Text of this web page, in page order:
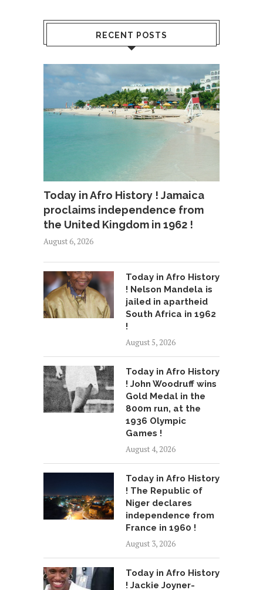
RECENT POSTS
Today in Afro History ! Jamaica
proclaims independence from
the United Kingdom in 1962 !
August 6, 2026
Today in Afro History
! Nelson Mandela is
jailed in apartheid
South Africa in 1962
!
August 5, 2026
Today in Afro History
! John Woodruff wins
Gold Medal in the
800m run, at the
1936 Olympic
Games !
August 4, 2026
Today in Afro History
! The Republic of
Niger declares
independence from
France in 1960 !
August 3, 2026
Today in Afro History
! Jackie Joyner-